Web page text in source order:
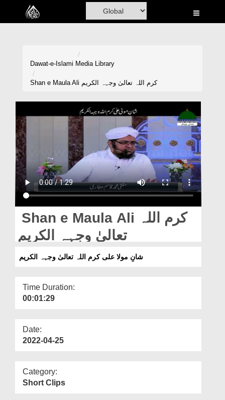
Home
Volunteer Portal
Rohani Ilaj
Donation
Blog
Magazine
Departments
Dawat-e-Islami Media Library
Shan e Maula Ali کرم اللہ تعالیٰ وجہہ الکریم
Shan e Maula Ali کرم اللہ
تعالیٰ وجہہ الکریم
شانِ مولا علی کرم اللہ تعالیٰ وجہہ الکریم
Time Duration:
00:01:29
Date:
2022-04-25
Category:
Short Clips